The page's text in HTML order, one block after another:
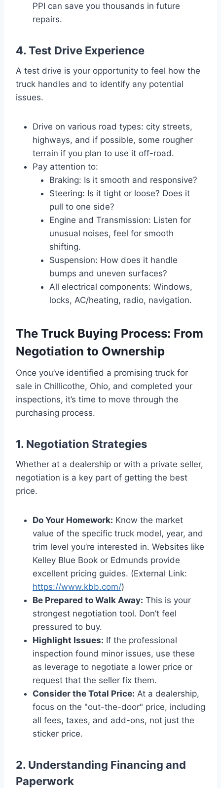
PPI can save you thousands in future
repairs.
4. Test Drive Experience
A test drive is your opportunity to feel how the
truck handles and to identify any potential
issues.
Drive on various road types: city streets,
highways, and if possible, some rougher
terrain if you plan to use it off-road.
Pay attention to:
Braking: Is it smooth and responsive?
Steering: Is it tight or loose? Does it
pull to one side?
Engine and Transmission: Listen for
unusual noises, feel for smooth
shifting.
Suspension: How does it handle
bumps and uneven surfaces?
All electrical components: Windows,
locks, AC/heating, radio, navigation.
The Truck Buying Process: From
Negotiation to Ownership
Once you’ve identified a promising truck for
sale in Chillicothe, Ohio, and completed your
inspections, it’s time to move through the
purchasing process.
1. Negotiation Strategies
Whether at a dealership or with a private seller,
negotiation is a key part of getting the best
price.
Do Your Homework: Know the market
value of the specific truck model, year, and
trim level you’re interested in. Websites like
Kelley Blue Book or Edmunds provide
excellent pricing guides. (External Link:
https://www.kbb.com/)
Be Prepared to Walk Away: This is your
strongest negotiation tool. Don’t feel
pressured to buy.
Highlight Issues: If the professional
inspection found minor issues, use these
as leverage to negotiate a lower price or
request that the seller fix them.
Consider the Total Price: At a dealership,
focus on the "out-the-door" price, including
all fees, taxes, and add-ons, not just the
sticker price.
2. Understanding Financing and
Paperwork